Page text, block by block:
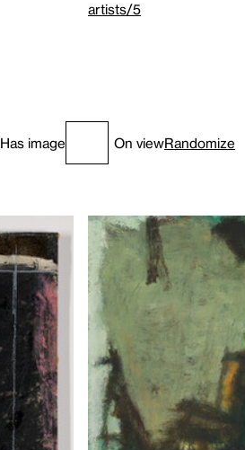
artists/5
Has image On viewRandomize